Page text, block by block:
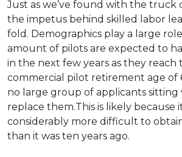
Just as we’ve found with the truck
the impetus behind skilled labor
fold. Demographics play a large
amount of pilots are expected to
in the next few years as they
commercial pilot retirement age of
no large group of applicants sitting
replace them.This is likely because
considerably more difficult to
than it was ten years ago.